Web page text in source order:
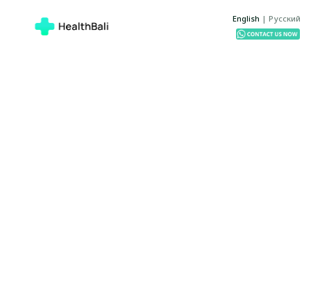
English | Русский